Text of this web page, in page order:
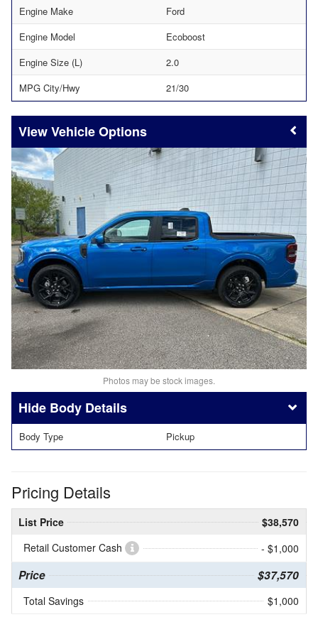
Engine Make
Ford
Engine Model
Ecoboost
Engine Size (L)
2.0
MPG City/Hwy
21/30
Vehicle Options
Photos may be stock images.
Body Details
Body Type Pickup
Pricing Details
List Price
$38,570
Retail Customer Cash
- $1,000
Price $37,570
Total Savings $1,000